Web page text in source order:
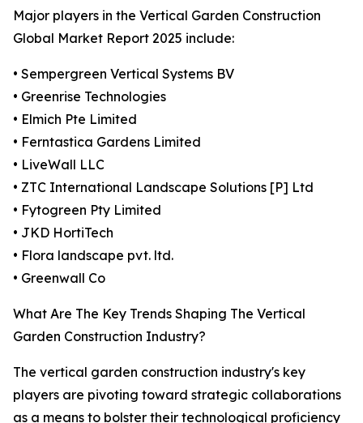
Major players in the Vertical Garden Construction
Global Market Report 2025 include:
• Sempergreen Vertical Systems BV
• Greenrise Technologies
• Elmich Pte Limited
• Ferntastica Gardens Limited
• LiveWall LLC
• ZTC International Landscape Solutions [P] Ltd
• Fytogreen Pty Limited
• JKD HortiTech
• Flora landscape pvt. ltd.
• Greenwall Co
What Are The Key Trends Shaping The Vertical
Garden Construction Industry?
The vertical garden construction industry's key
players are pivoting toward strategic collaborations
as a means to bolster their technological proficiency